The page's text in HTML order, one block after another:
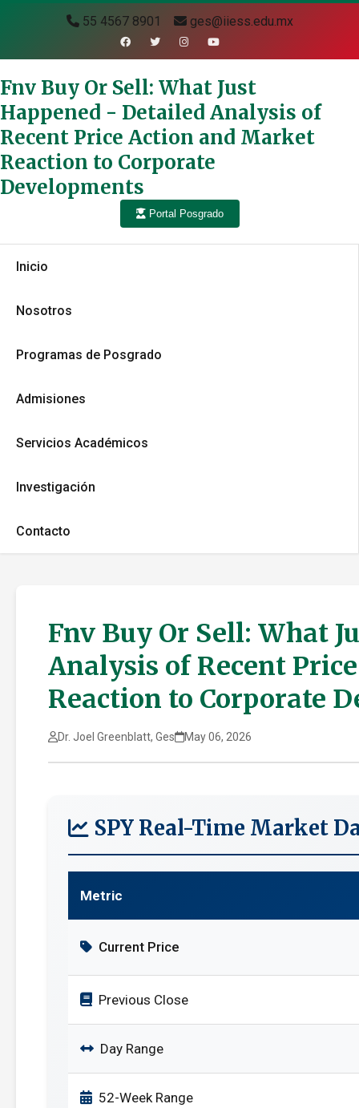
55 4567 8901 ges@iiess.edu.mx
Fnv Buy Or Sell: What Just
Happened - Detailed Analysis of
Recent Price Action and Market
Reaction to Corporate
Developments
Portal Posgrado
Inicio
Nosotros
Programas de Posgrado
Admisiones
Servicios Académicos
Investigación
Contacto
Fnv Buy Or Sell: What
Analysis of Recent
Reaction to Corporate
Dr. Joel Greenblatt, Ges May 06, 2026
SPY Real-Time Market
Metric
Current Price
Previous Close
Day Range
52-Week Range